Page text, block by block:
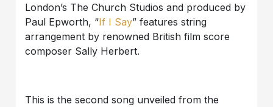
London’s The Church Studios and produced by
Paul Epworth, “If I Say” features string
arrangement by renowned British film score
composer Sally Herbert.
This is the second song unveiled from the